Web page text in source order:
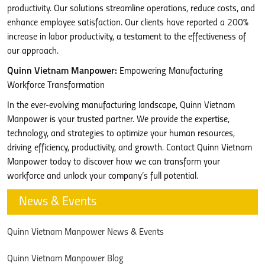
productivity. Our solutions streamline operations, reduce costs, and
enhance employee satisfaction. Our clients have reported a 200%
increase in labor productivity, a testament to the effectiveness of
our approach.
Quinn Vietnam Manpower: Empowering Manufacturing
Workforce Transformation
In the ever-evolving manufacturing landscape, Quinn Vietnam
Manpower is your trusted partner. We provide the expertise,
technology, and strategies to optimize your human resources,
driving efficiency, productivity, and growth. Contact Quinn Vietnam
Manpower today to discover how we can transform your
workforce and unlock your company’s full potential.
News & Events
Quinn Vietnam Manpower News & Events
Quinn Vietnam Manpower Blog